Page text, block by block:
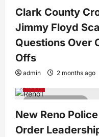
Clark County
Jimmy Floyd
Questions Over
Offs
admin 2 months ago
Local
New Reno
Order